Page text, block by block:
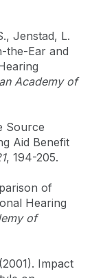
Jenstad, L.
the-Ear and
Academy of
Source
Aid Benefit
, 194-205.
of
Hearing
of
Impact